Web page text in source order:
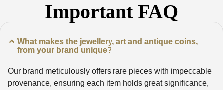
Important FAQ
What makes the jewellery, art and antique coins,
from your brand unique?
Our brand meticulously offers rare pieces with impeccable
provenance, ensuring each item holds great significance,